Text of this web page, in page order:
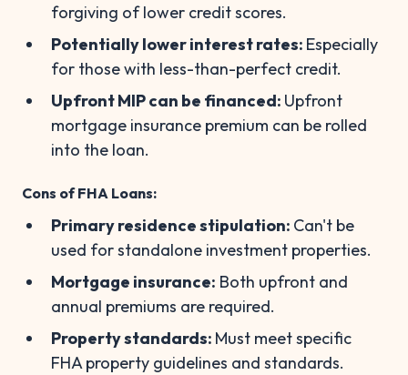
forgiving of lower credit scores.
Potentially lower interest rates: Especially
for those with less-than-perfect credit.
Upfront MIP can be financed: Upfront
mortgage insurance premium can be rolled
into the loan.
Cons of FHA Loans:
Primary residence stipulation: Can't be
used for standalone investment properties.
Mortgage insurance: Both upfront and
annual premiums are required.
Property standards: Must meet specific
FHA property guidelines and standards.